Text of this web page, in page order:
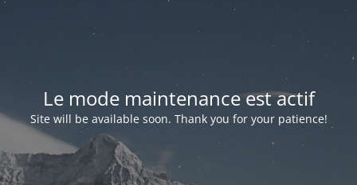
Le mode maintenance est actif
Site will be available soon. Thank you for your patience!